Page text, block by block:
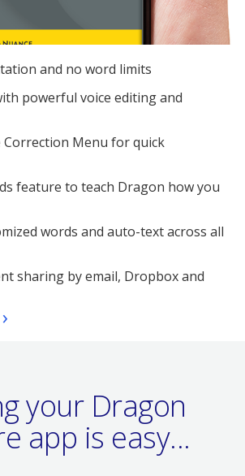
and no word limits
powerful voice editing and
Correction Menu for quick
feature to teach Dragon how you
words and auto-text across all
sharing by email, Dropbox and
your Dragon
app is easy...